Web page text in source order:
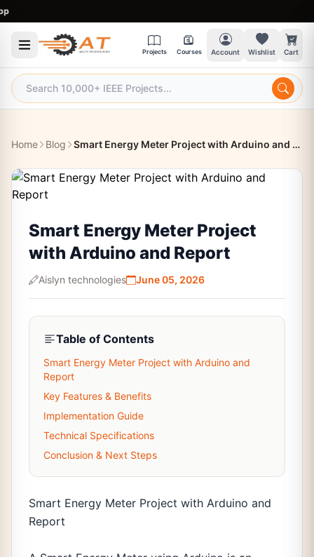
Projects Courses Account Wishlist Cart
Home Blog Smart Energy Meter Project with Arduino and Report
Smart Energy Meter Project
with Arduino and Report
Aislyn technologies June 05, 2026
Table of Contents
Smart Energy Meter Project with Arduino and
Report
Key Features & Benefits
Implementation Guide
Technical Specifications
Conclusion & Next Steps
Smart Energy Meter Project with Arduino and
Report